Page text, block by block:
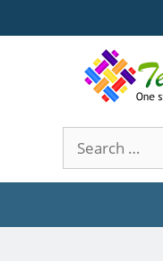
to
Search
for: